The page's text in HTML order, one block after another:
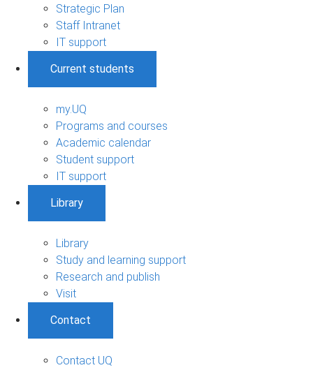
Strategic Plan
Staff Intranet
IT support
Current students
my.UQ
Programs and courses
Academic calendar
Student support
IT support
Library
Library
Study and learning support
Research and publish
Visit
Contact
Contact UQ